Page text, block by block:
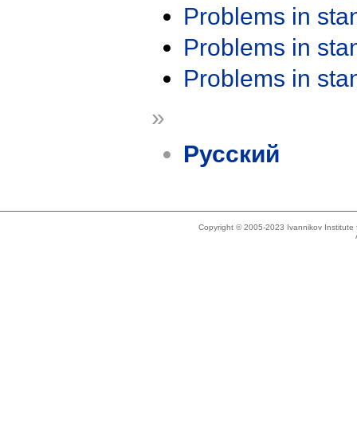
Problems in
Problems in
Problems in
»
Русский
Copyright © 2005-2023 Ivannikov Institute